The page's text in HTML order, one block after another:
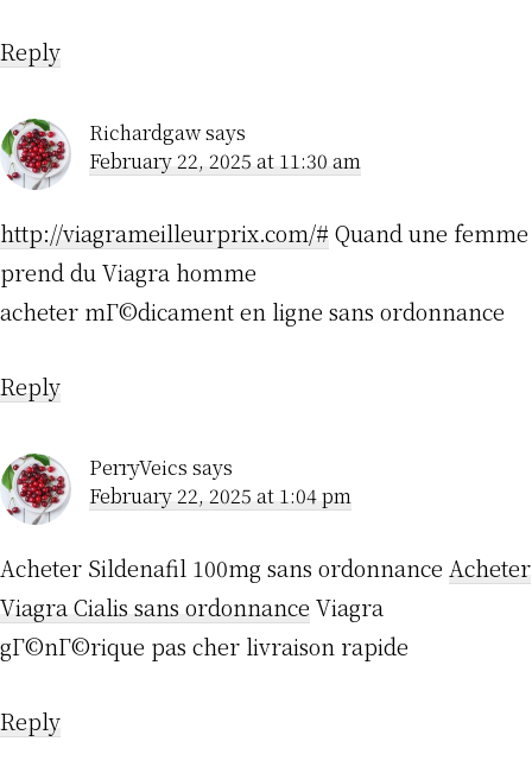
Reply
Richardgawsays
February 22, 2025 at 11:30 am
http://viagrameilleurprix.com/# Quand une femme
prend du Viagra homme
acheter mГ©dicament en ligne sans ordonnance
Reply
PerryVeics says
February 22, 2025 at 1:04 pm
Acheter Sildenafil 100mg sans ordonnance Acheter
Viagra Cialis sans ordonnance Viagra
gГ©nГ©rique pas cher livraison rapide
Reply